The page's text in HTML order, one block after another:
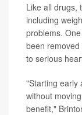
Like all drugs,
including
problems.
been
to serious
"Starting early
without
benefit,"